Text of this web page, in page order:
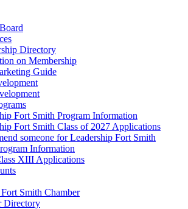
Directory
on Membership
Guide
Fort Smith Program Information
Fort Smith Class of 2027 Applications
someone for Leadership Fort Smith
Information
XIII Applications
Smith Chamber
Directory